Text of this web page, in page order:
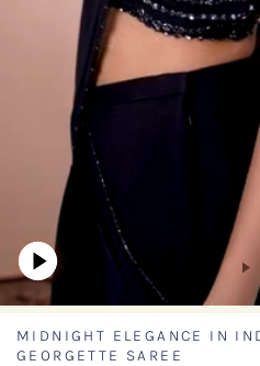
MIDNIGHT ELEGANCE IN
GEORGETTE SAREE